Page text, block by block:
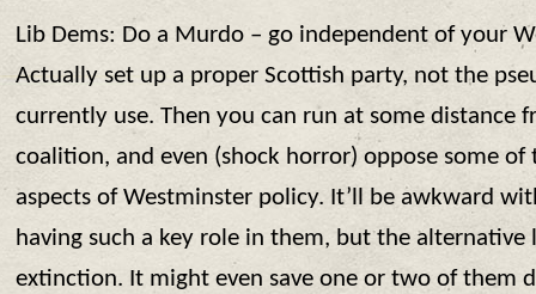
Lib Dems: Do a Murdo – go independent of your
Actually set up a proper Scottish party, not the
currently use. Then you can run at some distance
coalition, and even (shock horror) oppose some of
aspects of Westminster policy. It’ll be awkward
having such a key role in them, but the
extinction. It might even save one or two of them